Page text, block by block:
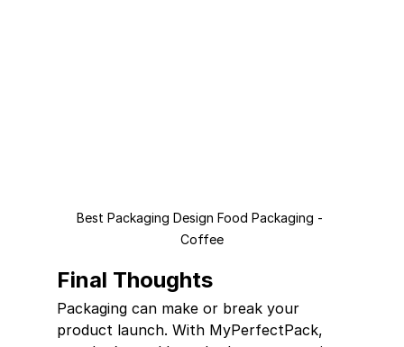
Best Packaging Design Food Packaging -
Coffee
Final Thoughts
Packaging can make or break your
product launch. With MyPerfectPack,